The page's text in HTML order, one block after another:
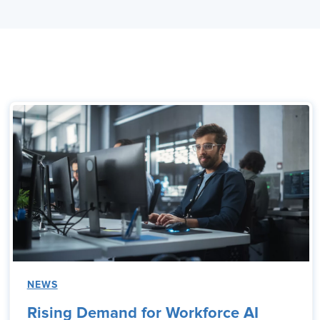
NEWS
Rising Demand for Workforce AI